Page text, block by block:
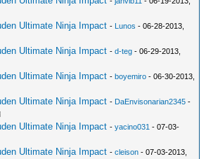
Ultimate Ninja Impact - Lunos - 06-28-2013,
Ultimate Ninja Impact -d-teg - 06-29-2013,
Ultimate Ninja Impact -boyemiro - 06-30-2013,
Ultimate Ninja Impact - DaEnvisonarian2345 -
Ultimate Ninja Impact -yacino031 - 07-03-
Ultimate Ninja Impact -cleison - 07-03-2013,